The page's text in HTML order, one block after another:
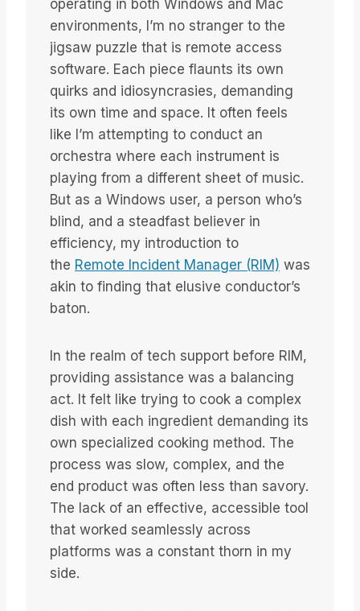
operating in both Windows and Mac
environments, I’m no stranger to the
jigsaw puzzle that is remote access
software. Each piece flaunts its own
quirks and idiosyncrasies, demanding
its own time and space. It often feels
like I’m attempting to conduct an
orchestra where each instrument is
playing from a different sheet of music.
But as a Windows user, a person who’s
blind, and a steadfast believer in
efficiency, my introduction to
the Remote Incident Manager (RIM) was
akin to finding that elusive conductor’s
baton.
In the realm of tech support before RIM,
providing assistance was a balancing
act. It felt like trying to cook a complex
dish with each ingredient demanding its
own specialized cooking method. The
process was slow, complex, and the
end product was often less than savory.
The lack of an effective, accessible tool
that worked seamlessly across
platforms was a constant thorn in my
side.